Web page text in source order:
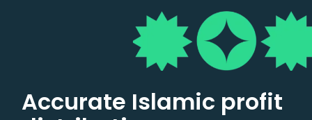
Accurate Islamic profit